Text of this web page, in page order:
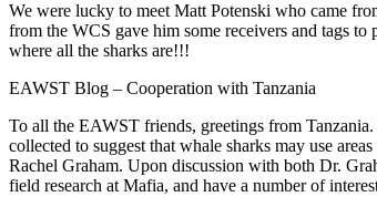
We were lucky to meet Matt Potenski who came
from the WCS gave him some receivers and tags
where all the sharks are!!!
EAWST Blog – Cooperation with Tanzania
To all the EAWST friends, greetings from
collected to suggest that whale sharks may use
Rachel Graham. Upon discussion with both Dr.
field research at Mafia, and have a number of